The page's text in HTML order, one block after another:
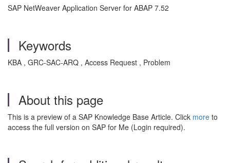
SAP NetWeaver Application Server for ABAP 7.52
Keywords
KBA , GRC-SAC-ARQ , Access Request , Problem
About this page
This is a preview of a SAP Knowledge Base Article. Click more to
access the full version on SAP for Me (Login required).